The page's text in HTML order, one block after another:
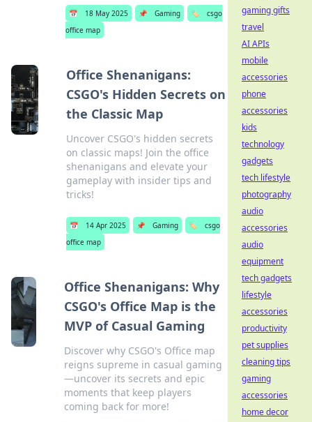
📅 18 May 2025 📌 Gaming 🏷️
csgo
office map
Office Shenanigans:
CSGO's Hidden Secrets on
the Classic Map
Uncover CSGO's hidden secrets
on classic maps! Join the office
shenanigans and elevate your
gameplay with insider tips and
tricks!
📅 14 Apr 2025 📌 Gaming 🏷️
csgo
office map
Office Shenanigans: Why
CSGO's Office Map is the
MVP of Casual Gaming
Discover why CSGO's Office map
reigns supreme in casual gaming
—uncover its secrets and epic
moments that keep players
coming back for more!
gaming gifts
travel
AI APIs
mobile
accessories
phone
accessories
kids
technology
gadgets
tech lifestyle
photography
audio
accessories
audio
equipment
tech gadgets
lifestyle
accessories
productivity
pet supplies
cleaning tips
gaming
accessories
home decor